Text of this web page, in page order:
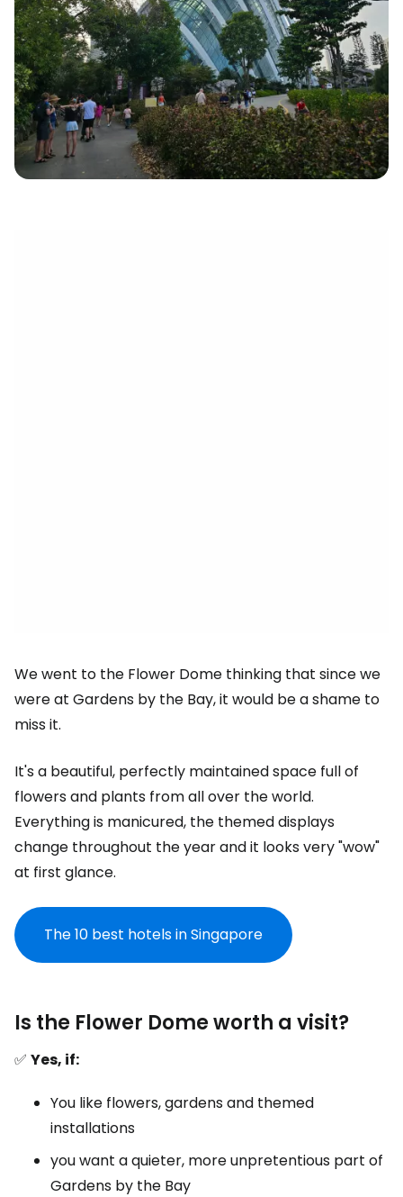
We went to the Flower Dome thinking that since we
were at Gardens by the Bay, it would be a shame to
miss it.
It's a beautiful, perfectly maintained space full of
flowers and plants from all over the world.
Everything is manicured, the themed displays
change throughout the year and it looks very "wow"
at first glance.
The 10 best hotels in Singapore
Is the Flower Dome worth a visit?
✅ Yes, if:
You like flowers, gardens and themed
installations
you want a quieter, more unpretentious part of
Gardens by the Bay